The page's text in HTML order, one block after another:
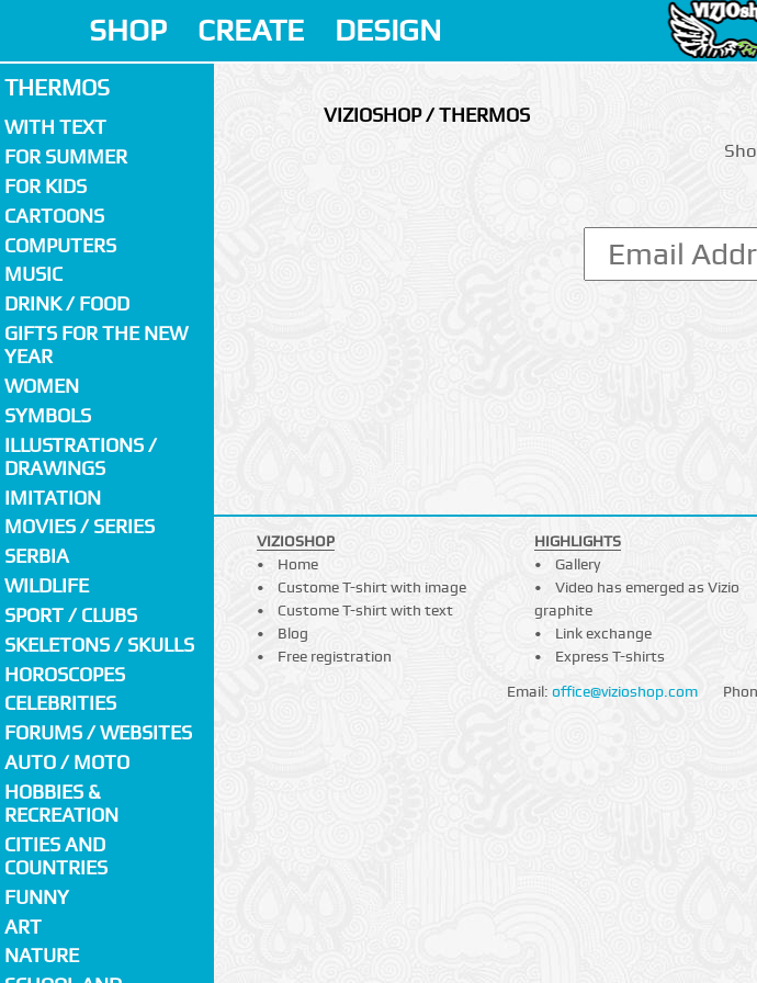
SHOP CREATE DESIGN
THERMOS
WITH TEXT
FOR SUMMER
FOR KIDS
CARTOONS
COMPUTERS
MUSIC
DRINK / FOOD
GIFTS FOR THE NEW
YEAR
WOMEN
SYMBOLS
ILLUSTRATIONS /
DRAWINGS
IMITATION
MOVIES / SERIES
SERBIA
WILDLIFE
SPORT / CLUBS
SKELETONS / SKULLS
HOROSCOPES
CELEBRITIES
FORUMS / WEBSITES
AUTO / MOTO
HOBBIES &
RECREATION
CITIES AND
COUNTRIES
FUNNY
ART
NATURE
VIZIOSHOP / THERMOS
VIZIOSHOP
Home
Custome T-shirt with image
Custome T-shirt with text
Blog
Free registration
HIGHLIGHTS
Gallery
Video has emerged as Vizio
graphite
Link exchange
Express T-shirts
Email: office@vizioshop.com